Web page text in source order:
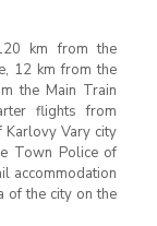
km from the
12 km from the
the Main Train
flights from
Karlovy Vary city
Town Police of
accommodation
of the city on the